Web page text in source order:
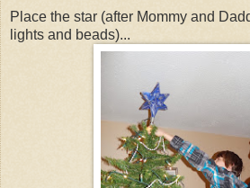
Place the star (after Mommy and
lights and beads)...